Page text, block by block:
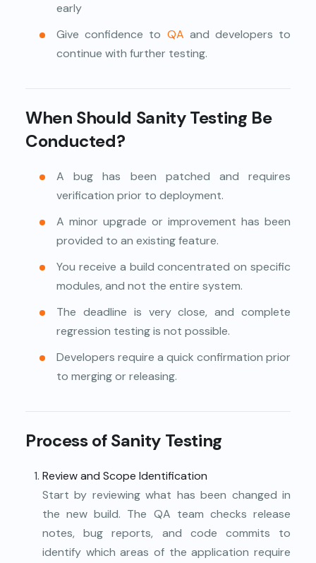
early
Give confidence to QA and developers to
continue with further testing.
When Should Sanity Testing Be
Conducted?
A bug has been patched and requires
verification prior to deployment.
A minor upgrade or improvement has been
provided to an existing feature.
You receive a build concentrated on specific
modules, and not the entire system.
The deadline is very close, and complete
regression testing is not possible.
Developers require a quick confirmation prior
to merging or releasing.
Process of Sanity Testing
Review and Scope Identification
Start by reviewing what has been changed in
the new build. The QA team checks release
notes, bug reports, and code commits to
identify which areas of the application require